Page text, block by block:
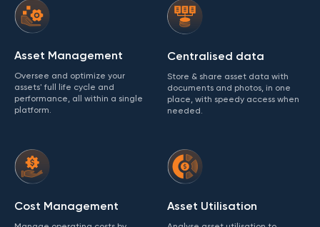
Asset Management
Oversee and optimize your
assets' full life cycle and
performance, all within a single
platform.
Centralised data
Store & share asset data with
documents and photos, in one
place, with speedy access when
needed.
Cost Management Asset Utilisation